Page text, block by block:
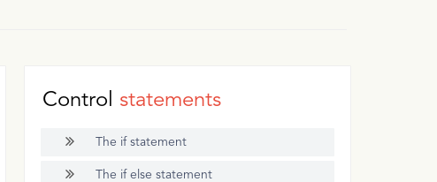
Control statements
The if statement
The if else statement